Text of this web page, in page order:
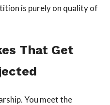
is purely on quality of
That Get
You meet the